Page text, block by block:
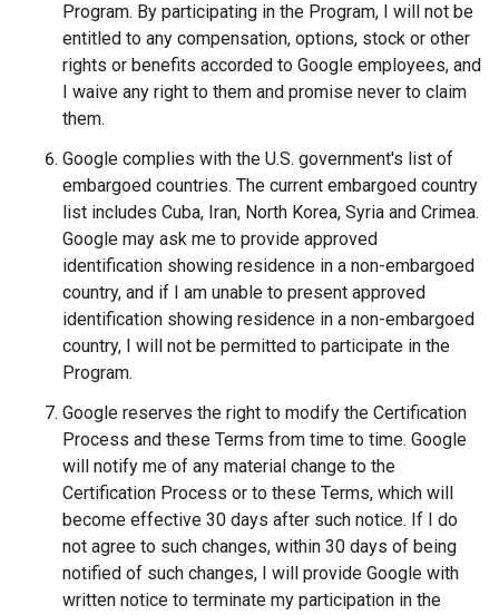
Program. By participating in the Program, I will not be
entitled to any compensation, options, stock or other
rights or benefits accorded to Google employees, and
I waive any right to them and promise never to claim
them.
Google complies with the U.S. government's list of
embargoed countries. The current embargoed country
list includes Cuba, Iran, North Korea, Syria and Crimea.
Google may ask me to provide approved
identification showing residence in a non-embargoed
country, and if I am unable to present approved
identification showing residence in a non-embargoed
country, I will not be permitted to participate in the
Program.
Google reserves the right to modify the Certification
Process and these Terms from time to time. Google
will notify me of any material change to the
Certification Process or to these Terms, which will
become effective 30 days after such notice. If I do
not agree to such changes, within 30 days of being
notified of such changes, I will provide Google with
written notice to terminate my participation in the